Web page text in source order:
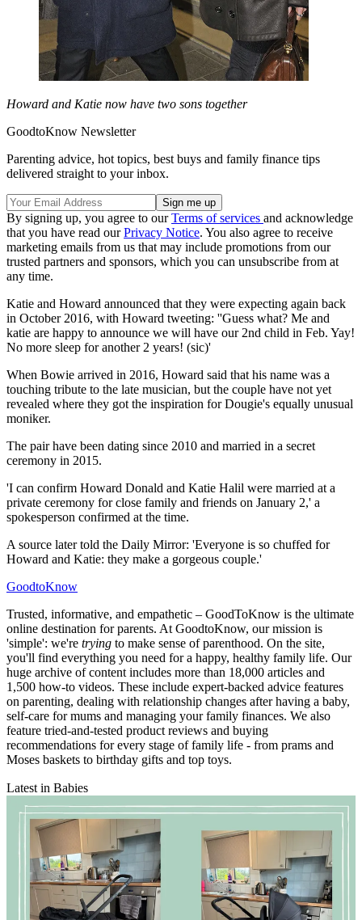
Howard and Katie now have two sons together
GoodtoKnow Newsletter
Parenting advice, hot topics, best buys and family finance tips
delivered straight to your inbox.
By signing up, you agree to ourTerms of services and acknowledge
that you have read ourPrivacy Notice. You also agree to receive
marketing emails from us that may include promotions from our
trusted partners and sponsors, which you can unsubscribe from at
any time.
Katie and Howard announced that they were expecting again back
in October 2016, with Howard tweeting: ''Guess what? Me and
katie are happy to announce we will have our 2nd child in Feb. Yay!
No more sleep for another 2 years! (sic)'
When Bowie arrived in 2016, Howard said that his name was a
touching tribute to the late musician, but the couple have not yet
revealed where they got the inspiration for Dougie's equally unusual
moniker.
The pair have been dating since 2010 and married in a secret
ceremony in 2015.
'I can confirm Howard Donald and Katie Halil were married at a
private ceremony for close family and friends on January 2,' a
spokesperson confirmed at the time.
A source later told the Daily Mirror: 'Everyone is so chuffed for
Howard and Katie: they make a gorgeous couple.'
GoodtoKnow
Trusted, informative, and empathetic – GoodToKnow is the ultimate
online destination for parents. At GoodtoKnow, our mission is
'simple': we're trying to make sense of parenthood. On the site,
you'll find everything you need for a happy, healthy family life. Our
huge archive of content includes more than 18,000 articles and
1,500 how-to videos. These include expert-backed advice features
on parenting, dealing with relationship changes after having a baby,
self-care for mums and managing your family finances. We also
feature tried-and-tested product reviews and buying
recommendations for every stage of family life - from prams and
Moses baskets to birthday gifts and top toys.
Latest in Babies